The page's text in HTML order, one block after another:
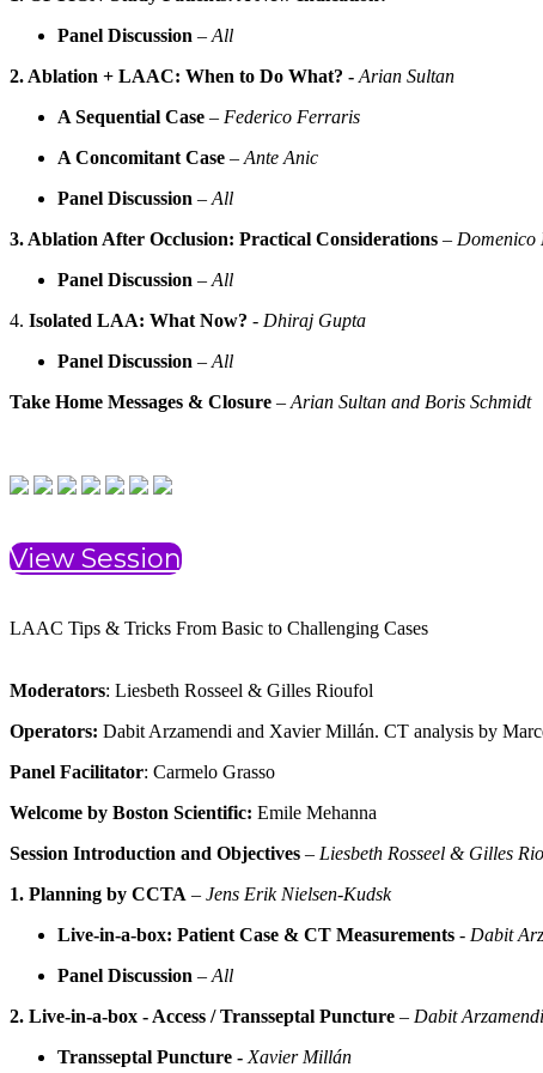
Panel Discussion –All
2. Ablation + LAAC: When to Do What? -Arian Sultan
A Sequential Case – Federico Ferraris
A Concomitant Case –Ante Anic
Panel Discussion –All
3. Ablation After Occlusion: Practical Considerations – Domenico
Panel Discussion –All
4. Isolated LAA: What Now? - Dhiraj Gupta
Panel Discussion –All
Take Home Messages & Closure –Arian Sultan and Boris Schmidt
View Session
LAAC Tips & Tricks From Basic to Challenging Cases
Moderators: Liesbeth Rosseel & Gilles Rioufol
Operators: Dabit Arzamendi and Xavier Millán. CT analysis by
Panel Facilitator: Carmelo Grasso
Welcome by Boston Scientific: Emile Mehanna
Session Introduction and Objectives – Liesbeth Rosseel & Gilles
1. Planning by CCTA – Jens Erik Nielsen-Kudsk
Live-in-a-box: Patient Case & CT Measurements - Dabit
Panel Discussion –All
2. Live-in-a-box - Access / Transseptal Puncture – Dabit Arzamendi
Transseptal Puncture -Xavier Millán